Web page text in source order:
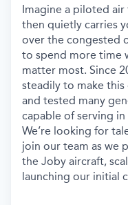
Imagine a piloted
then quietly carries
over the congested
to spend more time
matter most. Since
steadily to make this
and tested many
capable of serving
We’re looking for
join our team as we
the Joby aircraft,
launching our initial